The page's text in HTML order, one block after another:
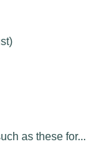
as these for...